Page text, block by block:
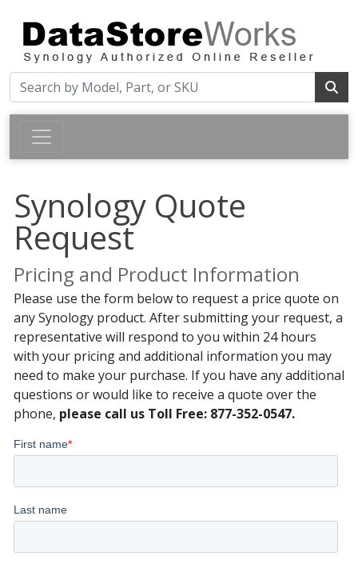
Synology Quote
Request
Pricing and Product Information
Please use the form below to request a price quote on
any Synology product. After submitting your request, a
representative will respond to you within 24 hours
with your pricing and additional information you may
need to make your purchase. If you have any additional
questions or would like to receive a quote over the
phone, please call us Toll Free: 877-352-0547.